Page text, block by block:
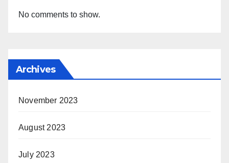
No comments to show.
Archives
November 2023
August 2023
July 2023